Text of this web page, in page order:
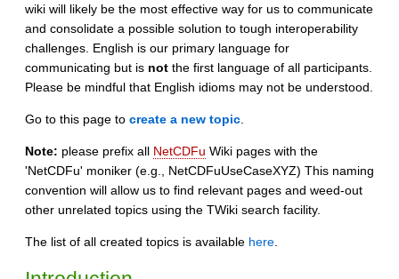
wiki will likely be the most effective way for us to communicate
and consolidate a possible solution to tough interoperability
challenges. English is our primary language for
communicating but is not the first language of all participants.
Please be mindful that English idioms may not be understood.
Go to this page to create a new topic
Note: please prefix all NetCDFu Wiki pages with the
'NetCDFu' moniker (e.g., NetCDFuUseCaseXYZ) This naming
convention will allow us to find relevant pages and weed-out
other unrelated topics using the TWiki search facility.
The list of all created topics is available here